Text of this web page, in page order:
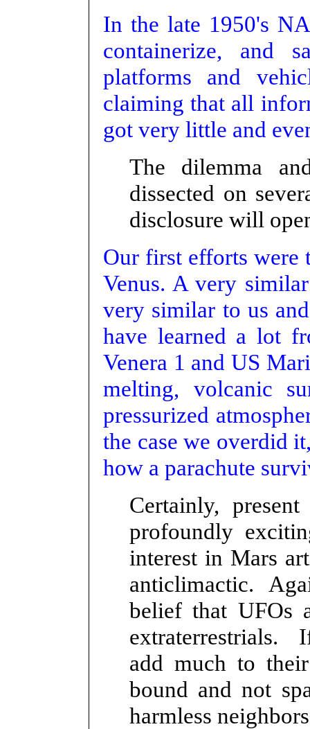
In the late 1950's
containerize, and
platforms and
claiming that all
got very little and
The dilemma
dissected on
disclosure will
Our first efforts were
Venus. A very
very similar to us
have learned a lot
Venera 1 and US
melting, volcanic
pressurized
the case we overdid
how a parachute
Certainly,
profoundly
interest in Mars
anticlimactic.
belief that UFOs
extraterrestrials.
add much to
bound and not
harmless